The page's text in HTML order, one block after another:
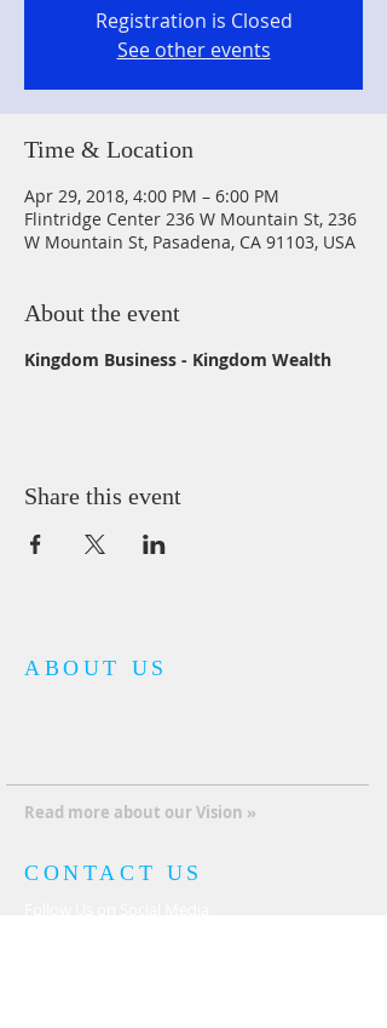
Registration is Closed
See other events
Time & Location
Apr 29, 2018, 4:00 PM – 6:00 PM
Flintridge Center 236 W Mountain St, 236
W Mountain St, Pasadena, CA 91103, USA
About the event
Kingdom Business - Kingdom Wealth
Share this event
ABOUT US
CONTACT US
of God internationally.
Read more about our Vision »